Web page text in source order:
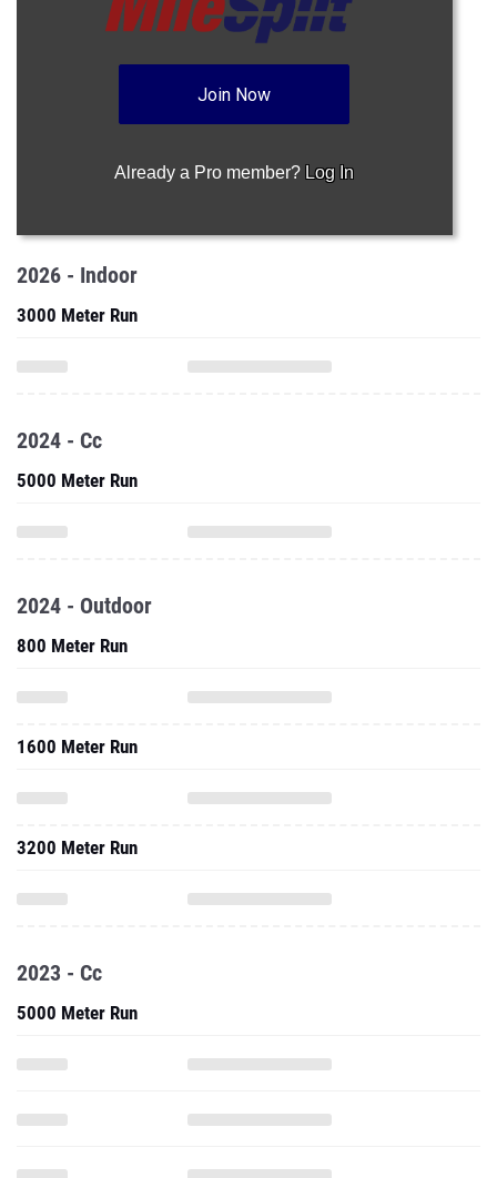
Join Now
Already a Pro member? Log In
2026 - Indoor
3000 Meter Run
2024 - Cc
5000 Meter Run
2024 - Outdoor
800 Meter Run
1600 Meter Run
3200 Meter Run
2023 - Cc
5000 Meter Run